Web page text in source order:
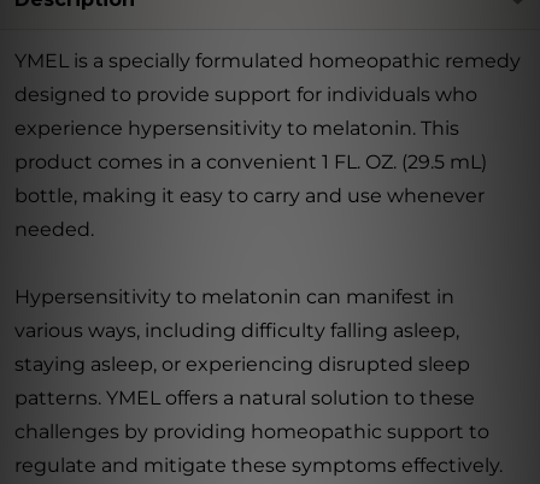
YMEL is a specially formulated homeopathic remedy
designed to provide support for individuals who
experience hypersensitivity to melatonin. This
product comes in a convenient 1 FL. OZ. (29.5 mL)
bottle, making it easy to carry and use whenever
needed.
Hypersensitivity to melatonin can manifest in
various ways, including difficulty falling asleep,
staying asleep, or experiencing disrupted sleep
patterns. YMEL offers a natural solution to these
challenges by providing homeopathic support to
regulate and mitigate these symptoms effectively.